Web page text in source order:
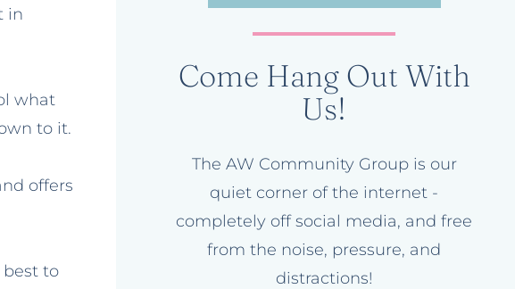
in
what
to it.
offers
best to
Come Hang Out With
Us!
The AW Community Group is our
quiet corner of the internet -
completely off social media, and free
from the noise, pressure, and
distractions!